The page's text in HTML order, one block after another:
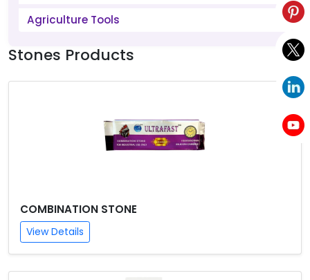
Agriculture Tools
Stones Products
COMBINATION STONE
View Details